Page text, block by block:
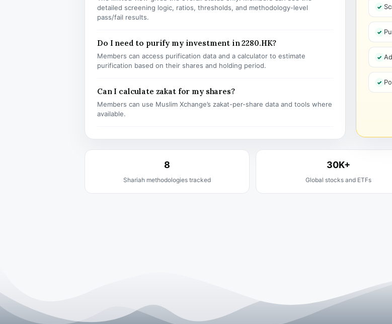
detailed screening logic, ratios, thresholds, and methodology-level
pass/fail results.
Do I need to purify my investment in 2280.HK?
Members can access purification data and a calculator to estimate
purification based on their shares and holding period.
Can I calculate zakat for my shares?
Members can use Muslim Xchange’s zakat-per-share data and tools where
available.
8
Shariah methodologies tracked
30K+
Global stocks and ETFs